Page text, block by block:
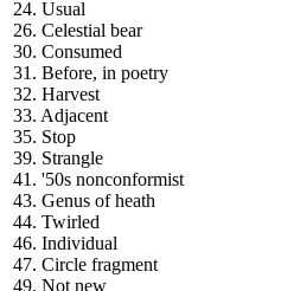
24. Usual
26. Celestial bear
30. Consumed
31. Before, in poetry
32. Harvest
33. Adjacent
35. Stop
39. Strangle
41. '50s nonconformist
43. Genus of heath
44. Twirled
46. Individual
47. Circle fragment
49. Not new